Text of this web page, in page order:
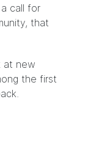
call for
that
at new
the first